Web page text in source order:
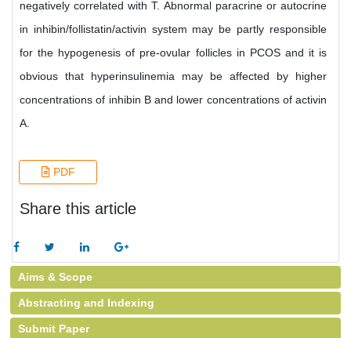
negatively correlated with T. Abnormal paracrine or autocrine
in inhibin/follistatin/activin system may be partly responsible
for the hypogenesis of pre-ovular follicles in PCOS and it is
obvious that hyperinsulinemia may be affected by higher
concentrations of inhibin B and lower concentrations of activin
A.
PDF
Share this article
Aims & Scope
Abstracting and Indexing
Submit Paper